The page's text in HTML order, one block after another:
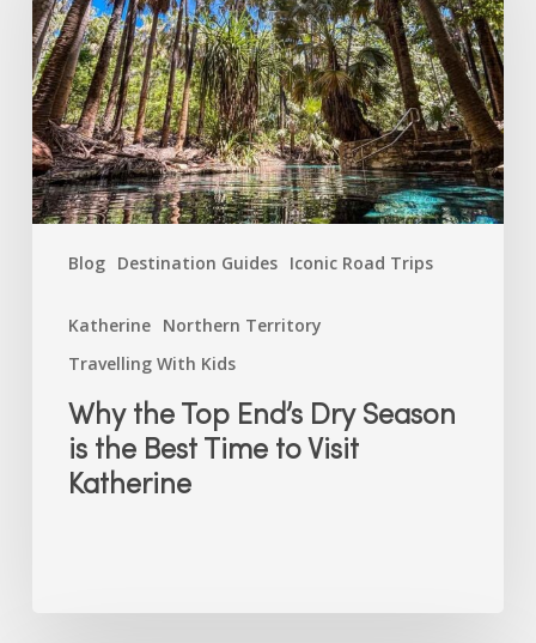
Blog Destination Guides Iconic Road Trips
Katherine Northern Territory
Travelling With Kids
End’s
Dry
Season
is
the
Best
Time
to
Why the Top End’s Dry Season
is the Best Time to Visit
Katherine